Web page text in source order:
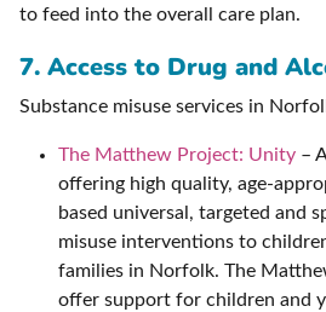
to feed into the overall care plan.
7. Access to Drug and
Substance misuse services in
The Matthew Project: Unity –
offering high quality, age-
based universal, targeted and
misuse interventions to
families in Norfolk. The
offer support for children and